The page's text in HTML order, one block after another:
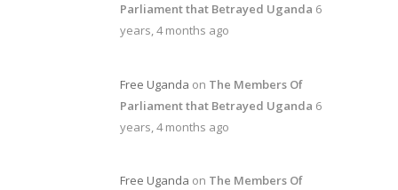
Parliament that Betrayed Uganda 6
years, 4 months ago
Free Uganda on The Members Of
Parliament that Betrayed Uganda 6
years, 4 months ago
Free Uganda on The Members Of